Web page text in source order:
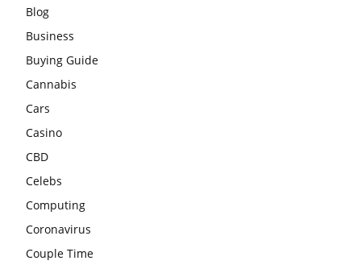
Blog
Business
Buying Guide
Cannabis
Cars
Casino
CBD
Celebs
Computing
Coronavirus
Couple Time